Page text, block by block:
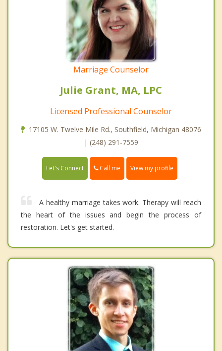
Marriage Counselor
Julie Grant, MA, LPC
Licensed Professional Counselor
17105 W. Twelve Mile Rd., Southfield, Michigan 48076
| (248) 291-7559
Let's Connect Call me View my profile
A healthy marriage takes work. Therapy will reach
the heart of the issues and begin the process of
restoration. Let's get started.